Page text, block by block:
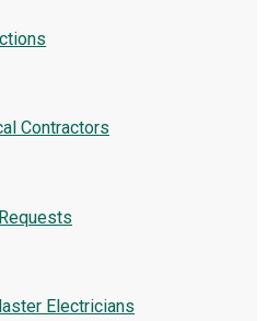
Contractors
Electricians